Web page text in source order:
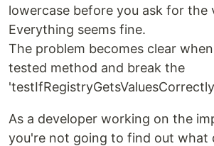
lowercase before you ask for the
Everything seems fine.
The problem becomes clear
tested method and break the
As a developer working on the
you're not going to find out what